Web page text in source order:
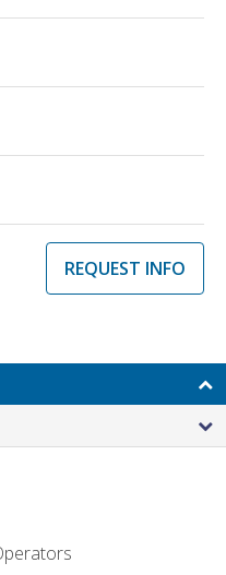
REQUEST INFO